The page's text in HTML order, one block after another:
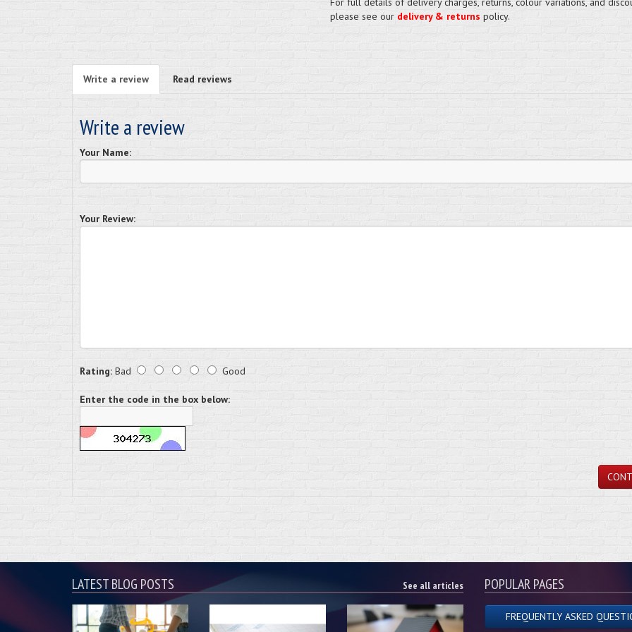
please see our delivery & returns policy.
Write a review Read reviews
Write a review
Your Name:
Your Review:
Rating: Bad Good
Enter the code in the box below:
LATEST BLOG POSTS See all articles POPULAR PAGES
FREQUENTLY ASKED